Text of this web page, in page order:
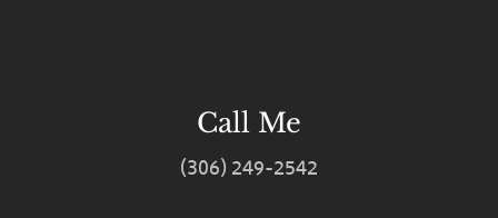
Call Me
(306) 249-2542